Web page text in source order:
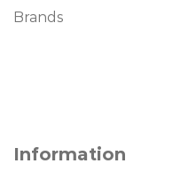
Brands
Information